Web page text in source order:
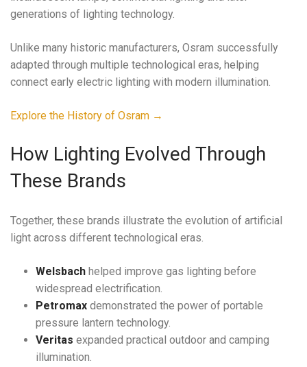
generations of lighting technology.
Unlike many historic manufacturers, Osram successfully
adapted through multiple technological eras, helping
connect early electric lighting with modern illumination.
Explore the History of Osram →
How Lighting Evolved Through
These Brands
Together, these brands illustrate the evolution of artificial
light across different technological eras.
Welsbach helped improve gas lighting before
widespread electrification.
Petromax demonstrated the power of portable
pressure lantern technology.
Veritas expanded practical outdoor and camping
illumination.